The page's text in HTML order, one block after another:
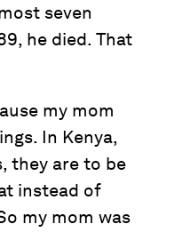
seven
he died. That
my mom
In Kenya,
they are to be
instead of
my mom was